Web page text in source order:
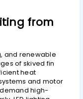
from
and renewable
of skived fin
heat
and motor
high-